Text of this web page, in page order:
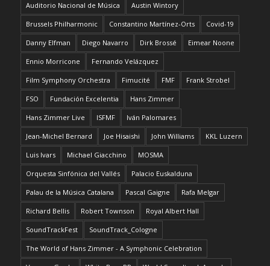
Auditorio Nacional de Música Austin Wintory
Brussels Philharmonic Constantino Martínez-Orts Covid-19
Danny Elfman Diego Navarro Dirk Brossé Eimear Noone
Ennio Morricone Fernando Velázquez
Film Symphony Orchestra Fimucité FMF Frank Strobel
FSO Fundación Excelentia Hans Zimmer
Hans Zimmer Live ISFMF Iván Palomares
Jean-Michel Bernard Joe Hisaishi John Williams KKL Luzern
Luis Ivars Michael Giacchino MOSMA
Orquesta Sinfónica del Vallés Palacio Euskalduna
Palau de la Música Catalana Pascal Gaigne Rafa Melgar
Richard Bellis Robert Townson Royal Albert Hall
SoundTrackFest SoundTrack_Cologne
The World of Hans Zimmer - A Symphonic Celebration